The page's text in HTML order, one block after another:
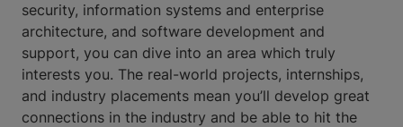
security, information systems and enterprise
architecture, and software development and
support, you can dive into an area which truly
interests you. The real-world projects, internships,
and industry placements mean you’ll develop great
connections in the industry and be able to hit the